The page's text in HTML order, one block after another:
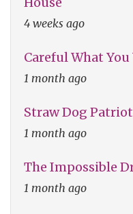
4 weeks ago
Careful What You
1 month ago
Straw Dog
1 month ago
The Impossible
1 month ago